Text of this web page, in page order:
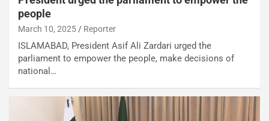
people
March 10, 2025 Reporter
ISLAMABAD, President Asif Ali Zardari urged the
parliament to empower the people, make decisions of
national…